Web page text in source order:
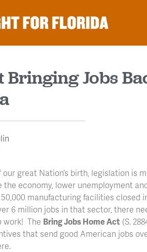
Jobs
great Nation’s birth, legislation is
economy, lower unemployment
manufacturing facilities closed
6 million jobs in that sector, there
work! The Bring Jobs Home Act (S.
that send good American jobs